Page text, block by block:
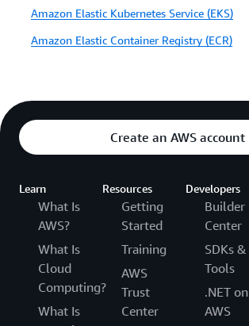
Amazon Elastic Kubernetes Service (EKS)
Amazon Elastic Container Registry (ECR)
Create an AWS account
Learn
What Is
AWS?
What Is
Cloud
Computing?
What Is
Resources
Getting
Started
Training
AWS
Trust
Center
Developers
Builder
Center
SDKs &
Tools
.NET on
AWS